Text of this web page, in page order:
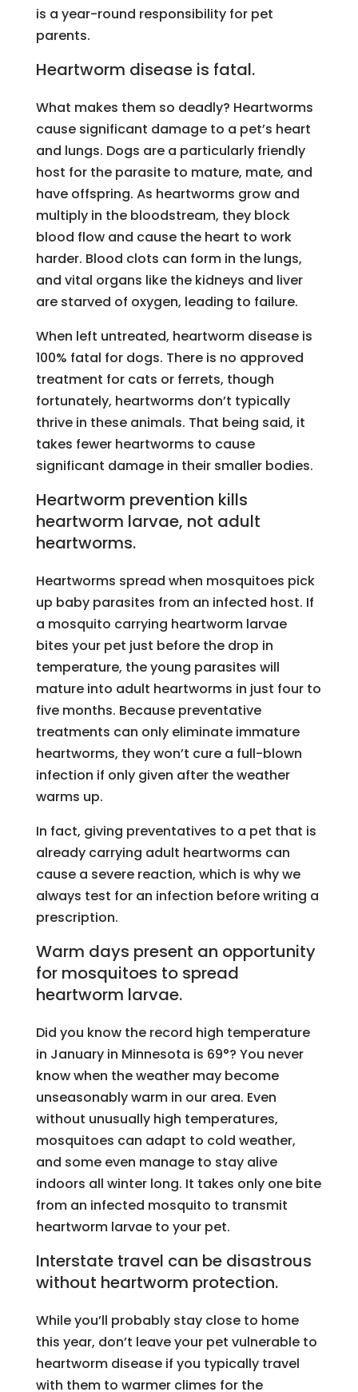
is a year-round responsibility for pet
parents.
Heartworm disease is fatal.
What makes them so deadly? Heartworms
cause significant damage to a pet’s heart
and lungs. Dogs are a particularly friendly
host for the parasite to mature, mate, and
have offspring. As heartworms grow and
multiply in the bloodstream, they block
blood flow and cause the heart to work
harder. Blood clots can form in the lungs,
and vital organs like the kidneys and liver
are starved of oxygen, leading to failure.
When left untreated, heartworm disease is
100% fatal for dogs. There is no approved
treatment for cats or ferrets, though
fortunately, heartworms don’t typically
thrive in these animals. That being said, it
takes fewer heartworms to cause
significant damage in their smaller bodies.
Heartworm prevention kills
heartworm larvae, not adult
heartworms.
Heartworms spread when mosquitoes pick
up baby parasites from an infected host. If
a mosquito carrying heartworm larvae
bites your pet just before the drop in
temperature, the young parasites will
mature into adult heartworms in just four to
five months. Because preventative
treatments can only eliminate immature
heartworms, they won’t cure a full-blown
infection if only given after the weather
warms up.
In fact, giving preventatives to a pet that is
already carrying adult heartworms can
cause a severe reaction, which is why we
always test for an infection before writing a
prescription.
Warm days present an opportunity
for mosquitoes to spread
heartworm larvae.
Did you know the record high temperature
in January in Minnesota is 69°? You never
know when the weather may become
unseasonably warm in our area. Even
without unusually high temperatures,
mosquitoes can adapt to cold weather,
and some even manage to stay alive
indoors all winter long. It takes only one bite
from an infected mosquito to transmit
heartworm larvae to your pet.
Interstate travel can be disastrous
without heartworm protection.
While you’ll probably stay close to home
this year, don’t leave your pet vulnerable to
heartworm disease if you typically travel
with them to warmer climes for the